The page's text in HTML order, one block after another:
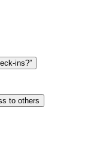
ins?”
to others